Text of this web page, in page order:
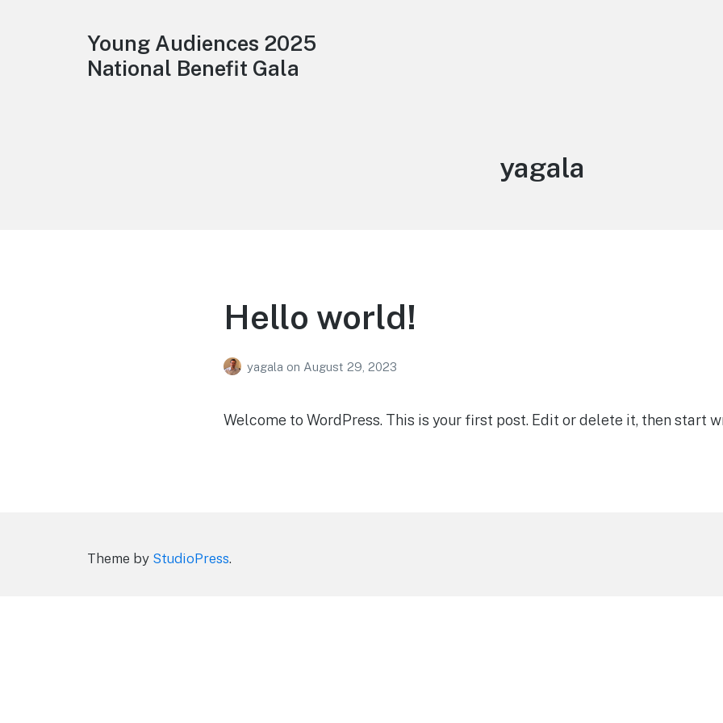
Young Audiences 2025
National Benefit Gala
Author:
yagala
Hello world!
yagala on August 29, 2023
Welcome to WordPress. This is your first post. Edit or delete it, then start
Theme by StudioPress.